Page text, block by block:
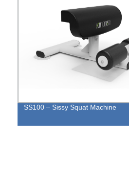
SS100 – Sissy Squat Machine